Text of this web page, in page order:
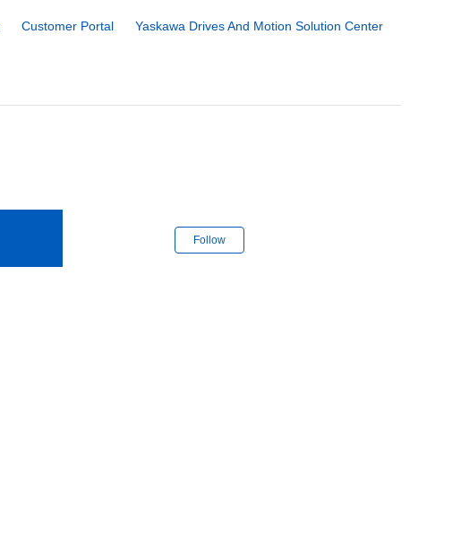
Customer Portal
Yaskawa Drives And Motion Solution Center
Follow